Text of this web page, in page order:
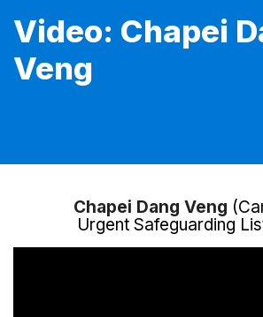
Video: Chapei
Veng
Chapei Dang Veng
Urgent Safeguarding